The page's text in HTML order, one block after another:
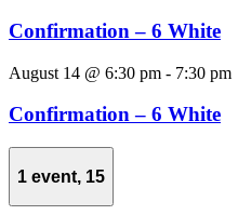
Confirmation – 6 White
August 14 @ 6:30 pm - 7:30 pm
Confirmation – 6 White
1 event, 15